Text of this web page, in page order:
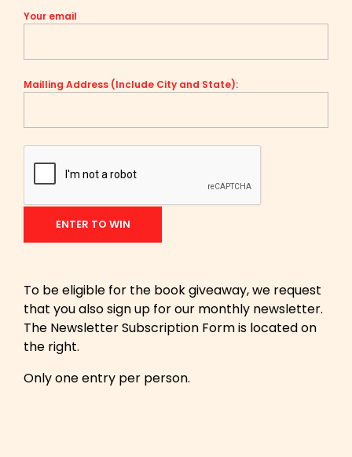
Your email
Mailling Address (Include City and State):
To be eligible for the book giveaway, we request
that you also sign up for our monthly newsletter.
The Newsletter Subscription Form is located on
the right.
Only one entry per person.